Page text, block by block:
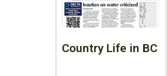
Country Life in BC